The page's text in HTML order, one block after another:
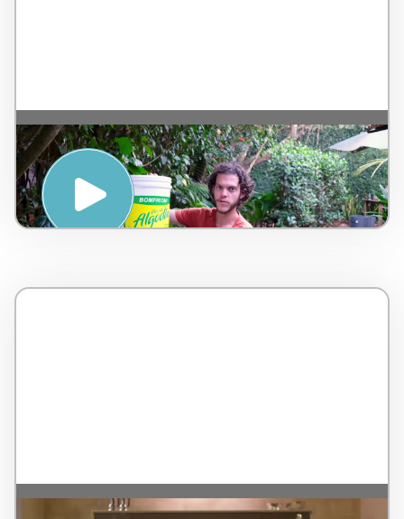
Minhoca caseira compostagem orgânica de
material reciclável – Ecovila Ayrum –
Brazil – 5 minutos